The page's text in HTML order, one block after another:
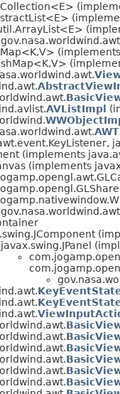
AVListImpl
(implements
(implements
javax.swing.JPanel